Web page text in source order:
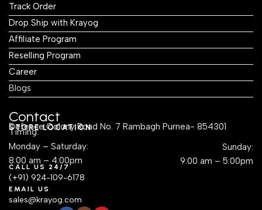
Track Order
Drop Ship with Krayog
Affiliate Program
Reselling Program
Career
Blogs
Contact
STORE LOCATION
Defence Colony Road No. 7 Rambagh Purnea- 854301
Timing:
Monday – Saturday:
8:00 am – 4:00pm
Sunday:
9:00 am – 5:00pm
CALL US 24/7
(+91) 924-109-6178
EMAIL US
sales@krayog.com